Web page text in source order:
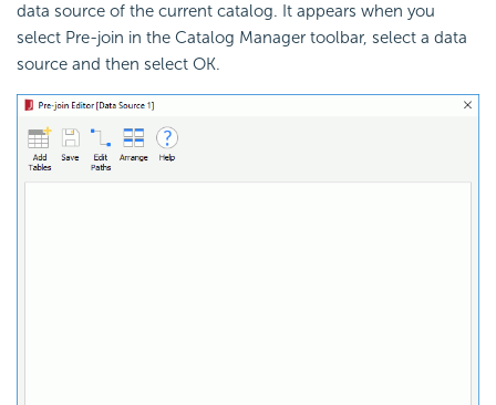
data source of the current catalog. It appears when you
select Pre-join in the Catalog Manager toolbar, select a data
source and then select OK.